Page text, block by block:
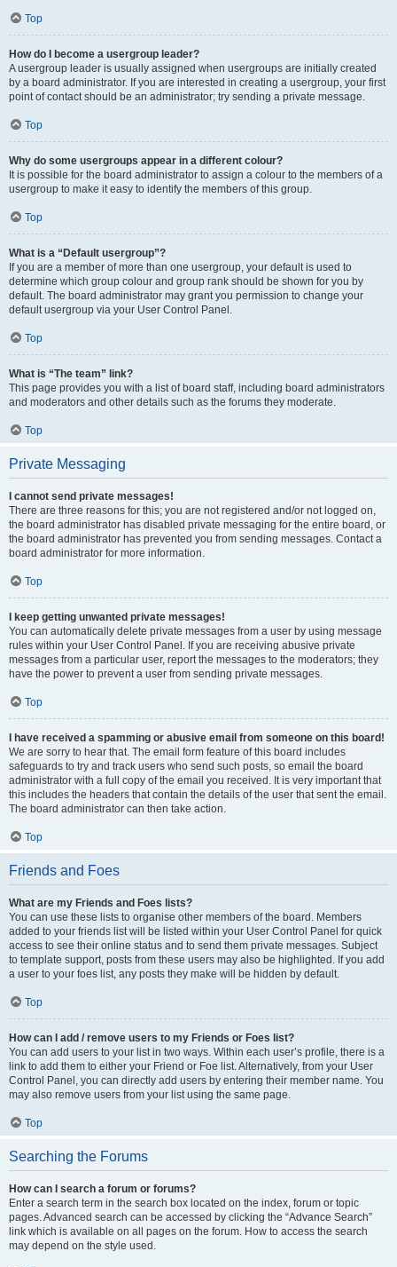
Top
How do I become a usergroup leader?
A usergroup leader is usually assigned when usergroups are initially created
by a board administrator. If you are interested in creating a usergroup, your first
point of contact should be an administrator; try sending a private message.
Top
Why do some usergroups appear in a different colour?
It is possible for the board administrator to assign a colour to the members of a
usergroup to make it easy to identify the members of this group.
Top
What is a “Default usergroup”?
If you are a member of more than one usergroup, your default is used to
determine which group colour and group rank should be shown for you by
default. The board administrator may grant you permission to change your
default usergroup via your User Control Panel.
Top
What is “The team” link?
This page provides you with a list of board staff, including board administrators
and moderators and other details such as the forums they moderate.
Top
Private Messaging
I cannot send private messages!
There are three reasons for this; you are not registered and/or not logged on,
the board administrator has disabled private messaging for the entire board, or
the board administrator has prevented you from sending messages. Contact a
board administrator for more information.
Top
I keep getting unwanted private messages!
You can automatically delete private messages from a user by using message
rules within your User Control Panel. If you are receiving abusive private
messages from a particular user, report the messages to the moderators; they
have the power to prevent a user from sending private messages.
Top
I have received a spamming or abusive email from someone on this board!
We are sorry to hear that. The email form feature of this board includes
safeguards to try and track users who send such posts, so email the board
administrator with a full copy of the email you received. It is very important that
this includes the headers that contain the details of the user that sent the email.
The board administrator can then take action.
Top
Friends and Foes
What are my Friends and Foes lists?
You can use these lists to organise other members of the board. Members
added to your friends list will be listed within your User Control Panel for quick
access to see their online status and to send them private messages. Subject
to template support, posts from these users may also be highlighted. If you add
a user to your foes list, any posts they make will be hidden by default.
Top
How can I add / remove users to my Friends or Foes list?
You can add users to your list in two ways. Within each user’s profile, there is a
link to add them to either your Friend or Foe list. Alternatively, from your User
Control Panel, you can directly add users by entering their member name. You
may also remove users from your list using the same page.
Top
Searching the Forums
How can I search a forum or forums?
Enter a search term in the search box located on the index, forum or topic
pages. Advanced search can be accessed by clicking the “Advance Search”
link which is available on all pages on the forum. How to access the search
may depend on the style used.